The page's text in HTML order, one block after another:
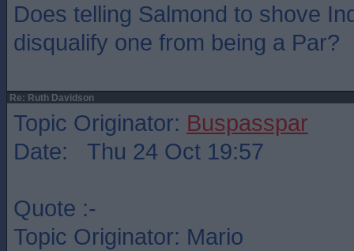
Does telling Salmond to shove
disqualify one from being a Par?
Re: Ruth Davidson
Topic Originator: Buspasspar
Date: Thu 24 Oct 19:57
Quote :-
Topic Originator: Mario